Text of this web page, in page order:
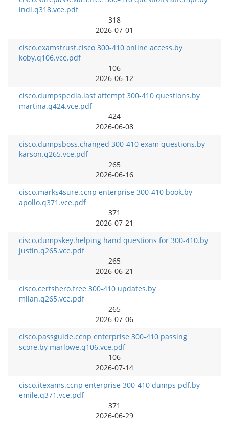
indi.q318.vce.pdf
318
2026-07-01
cisco.examstrust.cisco 300-410 online access.by
koby.q106.vce.pdf
106
2026-06-12
cisco.dumpspedia.last attempt 300-410 questions.by
martina.q424.vce.pdf
424
2026-06-08
cisco.dumpsboss.changed 300-410 exam questions.by
karson.q265.vce.pdf
265
2026-06-16
cisco.marks4sure.ccnp enterprise 300-410 book.by
apollo.q371.vce.pdf
371
2026-07-21
cisco.dumpskey.helping hand questions for 300-410.by
justin.q265.vce.pdf
265
2026-06-21
cisco.certshero.free 300-410 updates.by
milan.q265.vce.pdf
265
2026-07-06
cisco.passguide.ccnp enterprise 300-410 passing
score.by marlowe.q106.vce.pdf
106
2026-07-14
cisco.itexams.ccnp enterprise 300-410 dumps pdf.by
emile.q371.vce.pdf
371
2026-06-29